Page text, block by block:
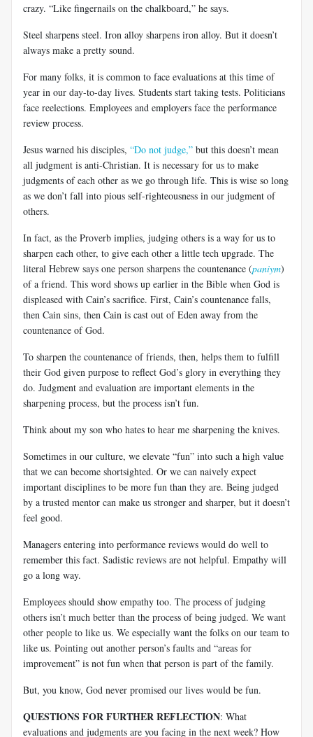
crazy. “Like fingernails on the chalkboard,” he says.
Steel sharpens steel. Iron alloy sharpens iron alloy. But it doesn’t
always make a pretty sound.
For many folks, it is common to face evaluations at this time of
year in our day-to-day lives. Students start taking tests. Politicians
face reelections. Employees and employers face the performance
review process.
Jesus warned his disciples, “Do not judge,” but this doesn’t mean
all judgment is anti-Christian. It is necessary for us to make
judgments of each other as we go through life. This is wise so long
as we don’t fall into pious self-righteousness in our judgment of
others.
In fact, as the Proverb implies, judging others is a way for us to
sharpen each other, to give each other a little tech upgrade. The
literal Hebrew says one person sharpens the countenance (paniym)
of a friend. This word shows up earlier in the Bible when God is
displeased with Cain’s sacrifice. First, Cain’s countenance falls,
then Cain sins, then Cain is cast out of Eden away from the
countenance of God.
To sharpen the countenance of friends, then, helps them to fulfill
their God given purpose to reflect God’s glory in everything they
do. Judgment and evaluation are important elements in the
sharpening process, but the process isn’t fun.
Think about my son who hates to hear me sharpening the knives.
Sometimes in our culture, we elevate “fun” into such a high value
that we can become shortsighted. Or we can naively expect
important disciplines to be more fun than they are. Being judged
by a trusted mentor can make us stronger and sharper, but it doesn’t
feel good.
Managers entering into performance reviews would do well to
remember this fact. Sadistic reviews are not helpful. Empathy will
go a long way.
Employees should show empathy too. The process of judging
others isn’t much better than the process of being judged. We want
other people to like us. We especially want the folks on our team to
like us. Pointing out another person’s faults and “areas for
improvement” is not fun when that person is part of the family.
But, you know, God never promised our lives would be fun.
QUESTIONS FOR FURTHER REFLECTION: What
evaluations and judgments are you facing in the next week? How